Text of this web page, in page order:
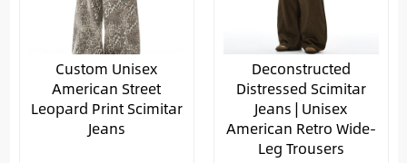
Custom Unisex
American Street
Leopard Print Scimitar
Jeans
Deconstructed
Distressed Scimitar
Jeans | Unisex
American Retro Wide-
Leg Trousers